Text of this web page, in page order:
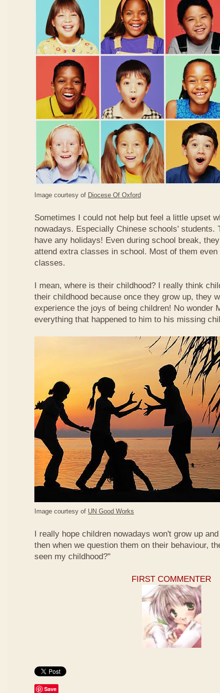
Image courtesy of Diocese Of Oxford
Sometimes I could not help but feel a little upset
nowadays. Especially Chinese schools' students.
have any holidays! Even during school break,
attend extra classes in school. Most of them
classes.
I mean, where is their childhood? I really think
their childhood because once they grow up, they
experience the joys of being children! No wonder
everything that happened to him to his missing
Image courtesy of UN Good Works
I really hope children nowadays won't grow up
then when we question them on their behaviour,
seen my childhood?"
FIRST COMMENTER
Save